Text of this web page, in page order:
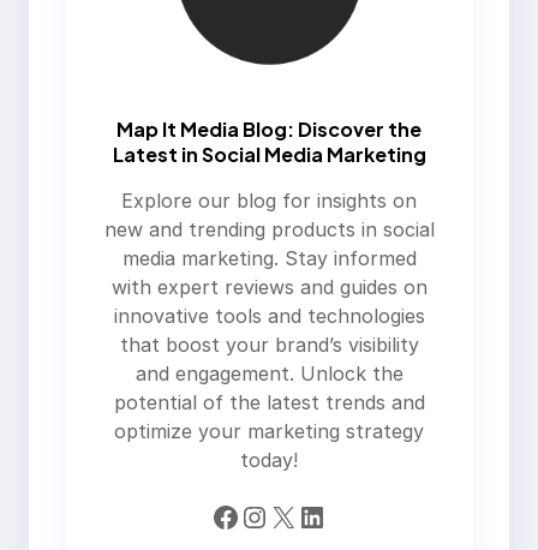
Map It Media Blog: Discover the
Latest in Social Media Marketing
Explore our blog for insights on
new and trending products in social
media marketing. Stay informed
with expert reviews and guides on
innovative tools and technologies
that boost your brand’s visibility
and engagement. Unlock the
potential of the latest trends and
optimize your marketing strategy
today!
Facebook Instagram X LinkedIn